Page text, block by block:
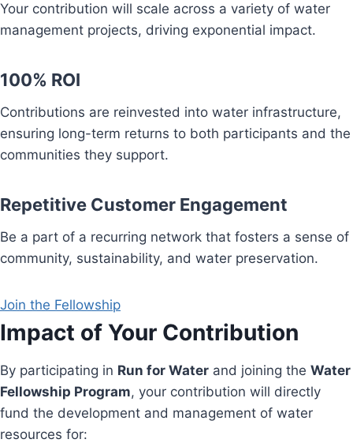
Your contribution will scale across a variety of water
management projects, driving exponential impact.
100% ROI
Contributions are reinvested into water infrastructure,
ensuring long-term returns to both participants and the
communities they support.
Repetitive Customer Engagement
Be a part of a recurring network that fosters a sense of
community, sustainability, and water preservation.
Join the Fellowship
Impact of Your Contribution
By participating in Run for Water and joining the Water
Fellowship Program, your contribution will directly
fund the development and management of water
resources for: